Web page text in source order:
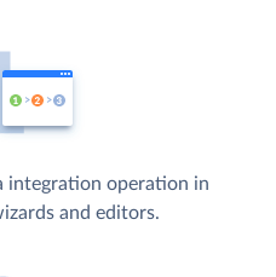
integration operation in
and editors.